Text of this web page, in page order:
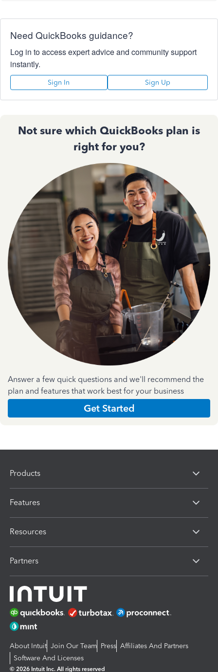
Need QuickBooks guidance?
Log in to access expert advice and community support
instantly.
Sign In Sign Up
Not sure which QuickBooks plan is
right for you?
Answer a few quick questions and we'll recommend the
plan and features that work best for your business
Get Started
Products
Features
Resources
Partners
About Intuit Join Our Team Press Affiliates And Partners
Software And Licenses
© 2026 Intuit Inc. All rights reserved